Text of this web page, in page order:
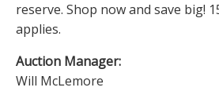
reserve. Shop now and save big!
applies.
Auction Manager:
Will McLemore